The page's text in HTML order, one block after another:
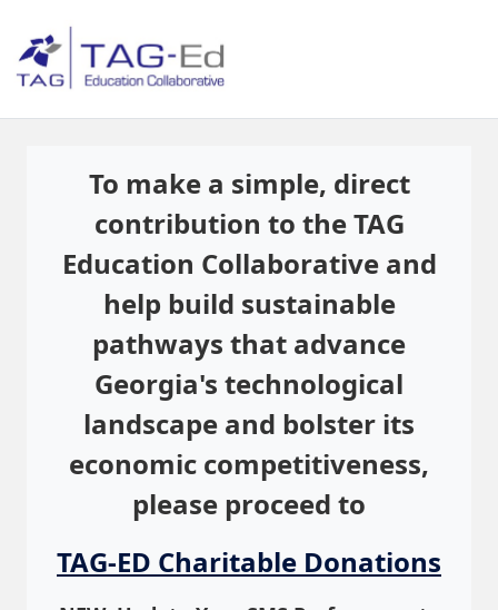
To make a simple, direct
contribution to the TAG
Education Collaborative and
help build sustainable
pathways that advance
Georgia's technological
landscape and bolster its
economic competitiveness,
please proceed to
TAG-ED Charitable Donations